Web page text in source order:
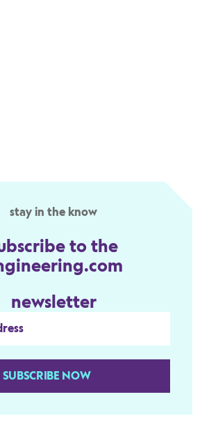
stay in the know
to the
newsletter
SUBSCRIBE NOW